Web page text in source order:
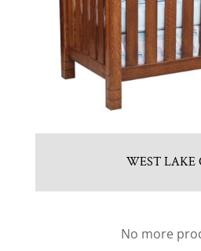
WEST LAKE
No more